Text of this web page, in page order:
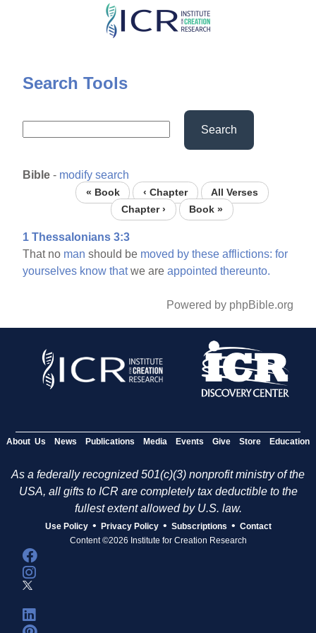
Skip
content
Search Tools
Search
Bible - modify search
« Book ‹ Chapter
All Verses
Chapter ›
Book »
1 Thessalonians 3:3
That no man should be moved by these afflictions: for
yourselves know thatwe areappointed thereunto.
Powered by phpBible.org
About Us News Publications Media Events Give Store Education
As a federally recognized 501(c)(3) nonprofit ministry of the
USA, all gifts to ICR are completely tax deductible to the
fullest extent allowed by U.S. law.
Use Policy • Privacy Policy • Subscriptions • Contact
Content ©2026 Institute for Creation Research